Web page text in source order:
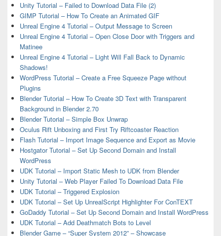
Unity Tutorial – Failed to Download Data File (2)
GIMP Tutorial – How To Create an Animated GIF
Unreal Engine 4 Tutorial – Output Message to Screen
Unreal Engine 4 Tutorial – Open Close Door with Triggers and
Matinee
Unreal Engine 4 Tutorial – Light Will Fall Back to Dynamic
Shadows!
WordPress Tutorial – Create a Free Squeeze Page without
Plugins
Blender Tutorial – How To Create 3D Text with Transparent
Background in Blender 2.70
Blender Tutorial – Simple Box Unwrap
Oculus Rift Unboxing and First Try Riftcoaster Reaction
Flash Tutorial – Import Image Sequence and Export as Movie
Hostgator Tutorial – Set Up Second Domain and Install
WordPress
UDK Tutorial – Import Static Mesh to UDK from Blender
Unity Tutorial – Web Player Failed To Download Data File
UDK Tutorial – Triggered Explosion
UDK Tutorial – Set Up UnrealScript Highlighter For ConTEXT
GoDaddy Tutorial – Set Up Second Domain and Install WordPress
UDK Tutorial – Add Deathmatch Bots to Level
Blender Game – “Super System 2012” – Showcase